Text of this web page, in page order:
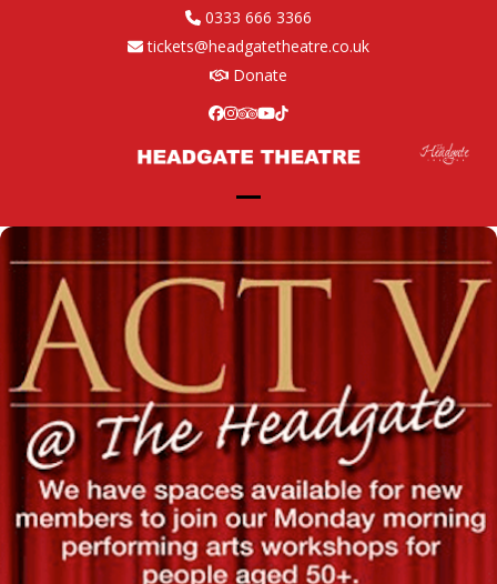
0333 666 3366
tickets@headgatetheatre.co.uk
Donate
Facebook
Instagram
Tripadvisor
YouTube
Tiktok
Open
mobile
menu
Close
mobile
menu